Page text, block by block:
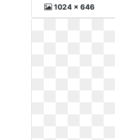
1024 x 646